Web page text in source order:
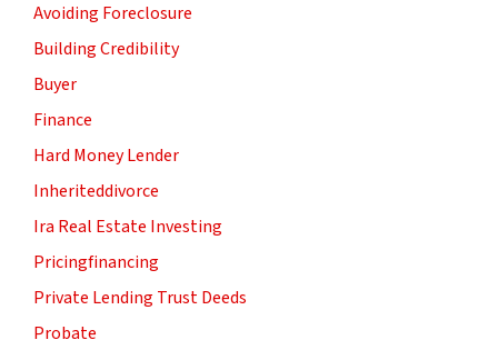
Avoiding Foreclosure
Building Credibility
Buyer
Finance
Hard Money Lender
Inheriteddivorce
Ira Real Estate Investing
Pricingfinancing
Private Lending Trust Deeds
Probate